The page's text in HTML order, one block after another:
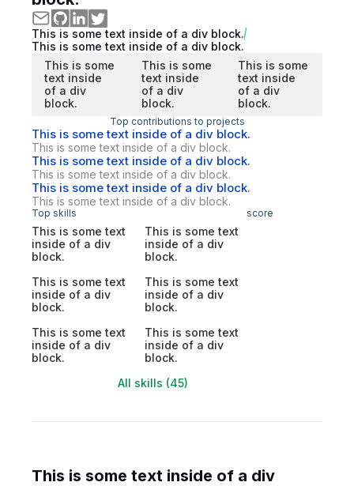
This is some text inside of a div block.
This is some text inside of a div block.
This is some
text inside
of a div
block.
This is some
text inside
of a div
block.
This is some
text inside
of a div
block.
Top contributions to projects
This is some text inside of a div block.
This is some text inside of a div block.
This is some text inside of a div block.
This is some text inside of a div block.
This is some text inside of a div block.
This is some text inside of a div block.
Top skills score
This is some text
inside of a div
block.
This is some text
inside of a div
block.
This is some text
inside of a div
block.
This is some text
inside of a div
block.
This is some text
inside of a div
block.
This is some text
inside of a div
block.
All skills (45)
This is some text inside of a div